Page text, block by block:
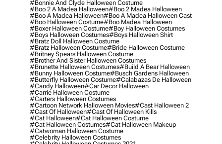
#bonnie And Clyde Halloween Costume
#boo 2 A Madea Halloween#boo 2 Madea Halloween
#boo A Madea Halloween#boo A Madea Halloween Cast
#boo Halloween Costume#boo Madea Halloween
#boxer Halloween Costume#boy Halloween Costumes
#boys Halloween Costumes#boys Halloween Shirt
#bratz Doll Halloween Costume
#bratz Halloween Costume#bride Halloween Costume
#britney Spears Halloween Costume
#brother And Sister Halloween Costumes
#brunette Halloween Costumes#build A Bear Halloween
#bunny Halloween Costume#busch Gardens Halloween
#butterfly Halloween Costume#calabazas De Halloween
#candy Halloween#car Decor Halloween
#carrie Halloween Costume
#carters Halloween Costumes
#cartoon Network Halloween Movies#cast Halloween 2
#cast Of Halloween#cast Of Halloween Kills
#cat Halloween#cat Halloween Costume
#cat Halloween Costumes#cat Halloween Makeup
#catwoman Halloween Costume
#celebrity Halloween Costumes